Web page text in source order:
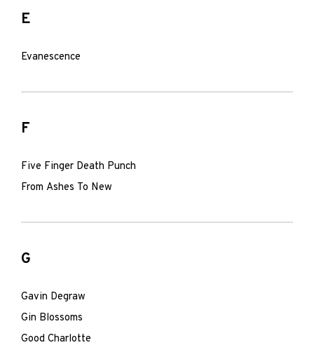
E
Evanescence
F
Five Finger Death Punch
From Ashes To New
G
Gavin Degraw
Gin Blossoms
Good Charlotte